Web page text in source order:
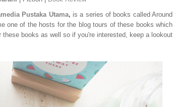
Pustaka Utama, is a series of books called Around
one of the hosts for the blog tours of these books which
books as well so if you're interested, keep a lookout